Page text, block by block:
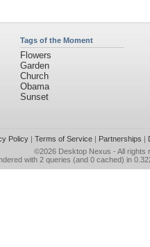
Tags of the Moment
Flowers
Garden
Church
Obama
Sunset
Policy| Terms of Service| Partnerships |
©2026 Desktop Nexus - All rights
with 2 queries (and 0 cached) in